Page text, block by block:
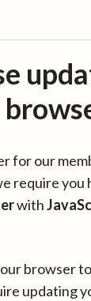
for our
require you
with
browser
updating